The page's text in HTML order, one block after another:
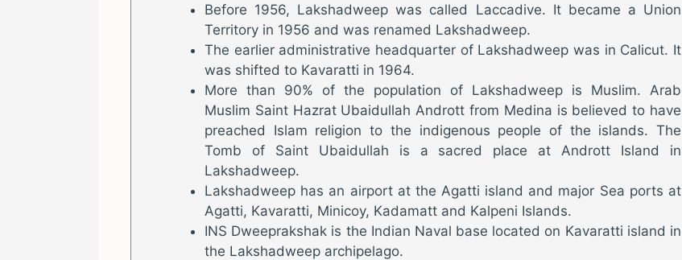
Before 1956, Lakshadweep was called Laccadive. It became a Union
Territory in 1956 and was renamed Lakshadweep.
The earlier administrative headquarter of Lakshadweep was in Calicut. It
was shifted to Kavaratti in 1964.
More than 90% of the population of Lakshadweep is Muslim. Arab
Muslim Saint Hazrat Ubaidullah Andrott from Medina is believed to have
preached Islam religion to the indigenous people of the islands. The
Tomb of Saint Ubaidullah is a sacred place at Andrott Island in
Lakshadweep.
Lakshadweep has an airport at the Agatti island and major Sea ports at
Agatti, Kavaratti, Minicoy, Kadamatt and Kalpeni Islands.
INS Dweeprakshak is the Indian Naval base located on Kavaratti island in
the Lakshadweep archipelago.